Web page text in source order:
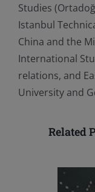
Studies
Istanbul
China and the
International
relations, and
University and
Related